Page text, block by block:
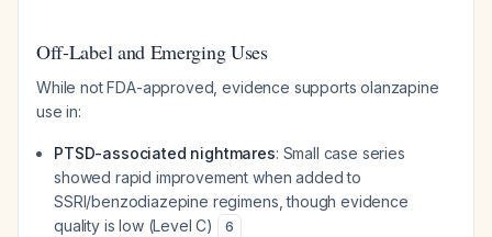
Off-Label and Emerging Uses
While not FDA-approved, evidence supports olanzapine
use in:
PTSD-associated nightmares: Small case series
showed rapid improvement when added to
SSRI/benzodiazepine regimens, though evidence
quality is low (Level C)
6